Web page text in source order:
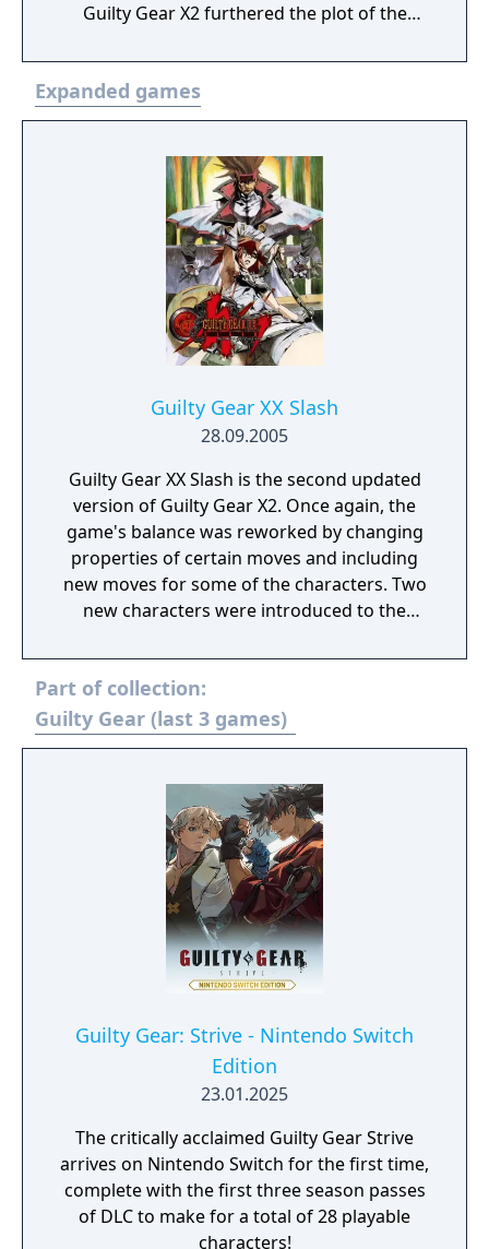
Guilty Gear X2 furthered the plot of the
and gameplay mechanics. A sequel to Guilty
Gear X, it was first announced in January
2002, and was released on May 23, 2002, for
the PlayStation 2 and published in North
America and Europe.
Expanded games
Guilty Gear XX Slash
28.09.2005
Guilty Gear XX Slash is the second updated
version of Guilty Gear X2. Once again, the
game's balance was reworked by changing
properties of certain moves and including
new moves for some of the characters. Two
new characters were introduced to the
Guilty Gear Isuka, and Order-Sol, who is Sol
Badguy with an entirely different costume,
and moveset.
Part of collection:
Guilty Gear (last 3 games)
Guilty Gear: Strive - Nintendo Switch
Edition
23.01.2025
The critically acclaimed Guilty Gear Strive
arrives on Nintendo Switch for the first time,
complete with the first three season passes
of DLC to make for a total of 28 playable
characters!